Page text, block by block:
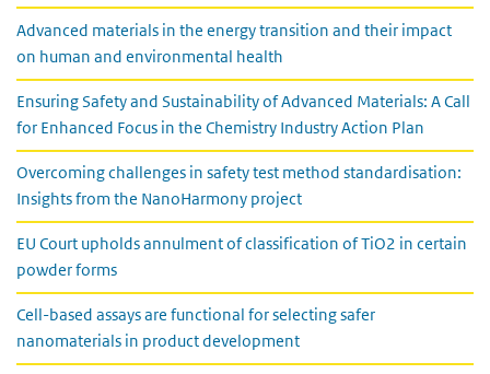
Advanced materials in the energy transition and their impact
on human and environmental health
Ensuring Safety and Sustainability of Advanced Materials: A Call
for Enhanced Focus in the Chemistry Industry Action Plan
Overcoming challenges in safety test method standardisation:
Insights from the NanoHarmony project
EU Court upholds annulment of classification of TiO2 in certain
powder forms
Cell-based assays are functional for selecting safer
nanomaterials in product development